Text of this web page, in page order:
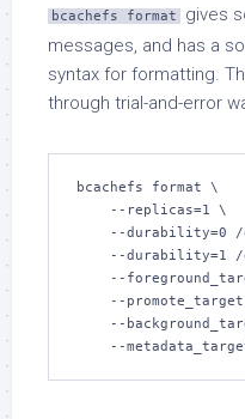
bcachefs format
gives
messages, and has a
syntax for formatting.
through trial-and-error
bcachefs format \
--